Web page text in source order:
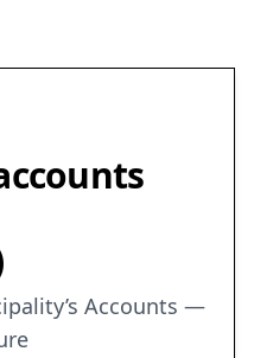
Accounts —